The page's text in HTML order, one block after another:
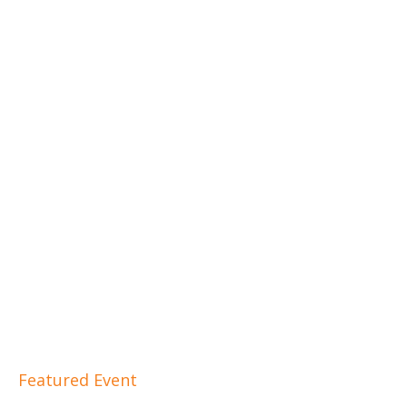
Featured Event